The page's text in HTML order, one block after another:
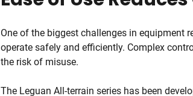
One of the biggest challenges in equipment
operate safely and efficiently. Complex
the risk of misuse.
The Leguan All-terrain series has been